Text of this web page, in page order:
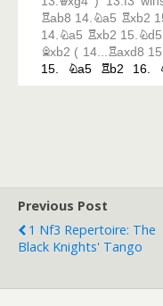
Previous Post
1 Nf3 Repertoire: The
Black Knights' Tango